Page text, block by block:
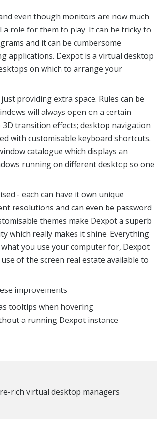
even though monitors are now much
role for them to play. It can be tricky to
and it can be cumbersome
applications. Dexpot is a virtual desktop
on which to arrange your
providing extra space. Rules can be
will always open on a certain
transition effects; desktop navigation
with customisable keyboard shortcuts.
catalogue which displays an
running on different desktop so one
- each can have it own unique
resolutions and can even be password
themes make Dexpot a superb
which really makes it shine. Everything
you use your computer for, Dexpot
of the screen real estate available to
improvements
tooltips when hovering
a running Dexpot instance
rich virtual desktop managers